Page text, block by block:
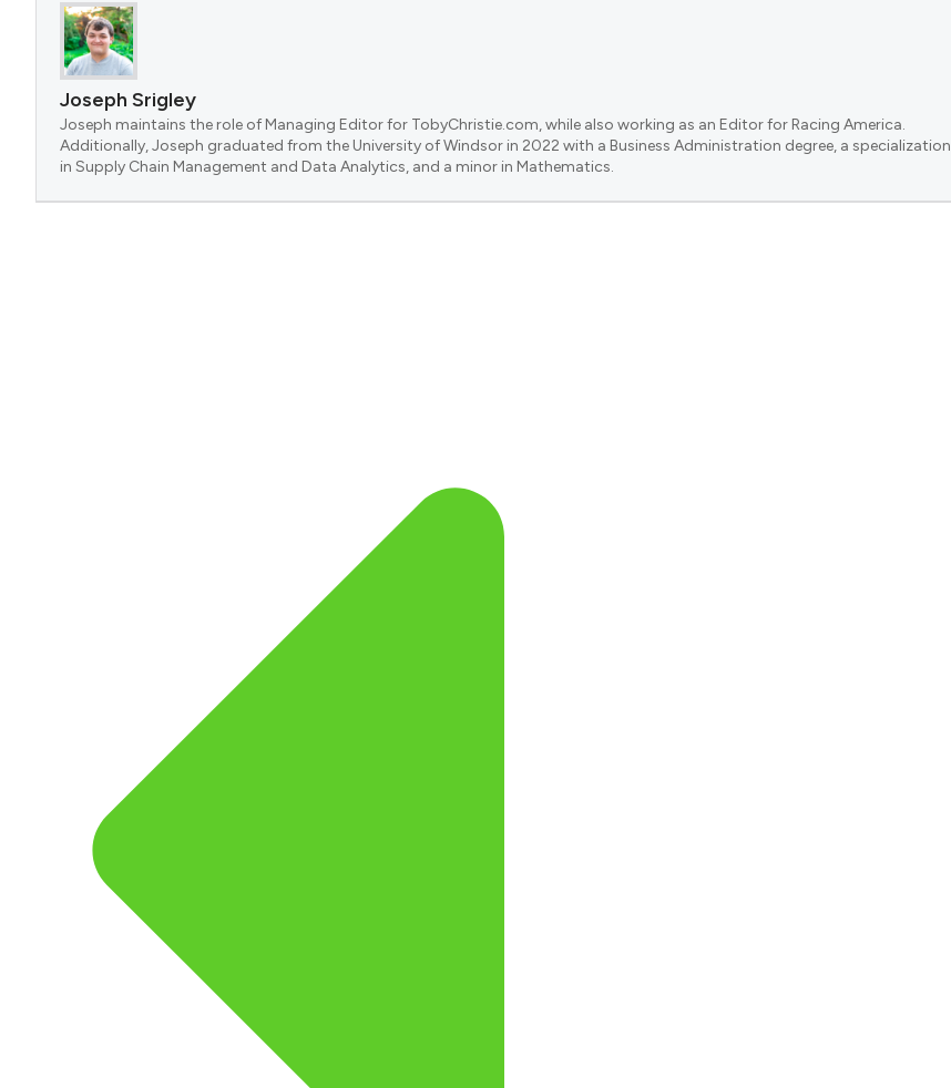
Joseph Srigley
Joseph maintains the role of Managing Editor for TobyChristie.com, while also working as an Editor for Racing America.
Additionally, Joseph graduated from the University of Windsor in 2022 with a Business Administration degree, a specialization
in Supply Chain Management and Data Analytics, and a minor in Mathematics.